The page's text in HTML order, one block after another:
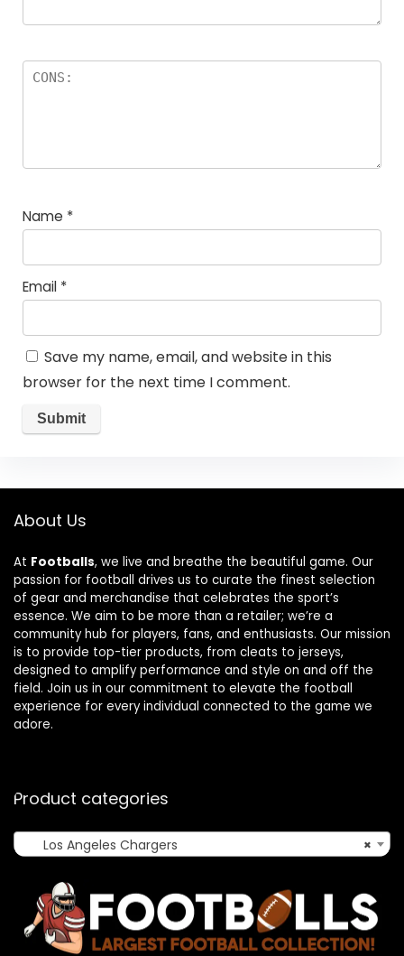
Name *
Email *
Save my name, email, and website in this
browser for the next time I comment.
About Us
At Footballs, we live and breathe the beautiful game. Our
passion for football drives us to curate the finest selection
of gear and merchandise that celebrates the sport’s
essence. We aim to be more than a retailer; we’re a
community hub for players, fans, and enthusiasts. Our mission
is to provide top-tier products, from cleats to jerseys,
designed to amplify performance and style on and off the
field. Join us in our commitment to elevate the football
experience for every individual connected to the game we
adore.
Product categories
×
Los Angeles Chargers